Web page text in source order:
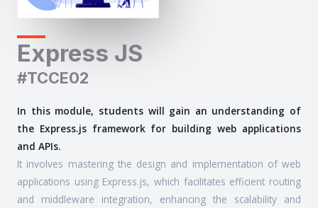
Express JS
#TCCE02
In this module, students will gain an understanding of
the Express.js framework for building web applications
and APIs.
It involves mastering the design and implementation of web
applications using Express.js, which facilitates efficient routing
and middleware integration, enhancing the scalability and